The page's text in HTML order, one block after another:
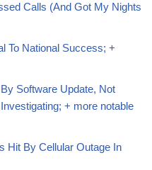
Calls (And Got My Nights
To National Success; +
Software Update, Not
+ more notable
Hit By Cellular Outage In